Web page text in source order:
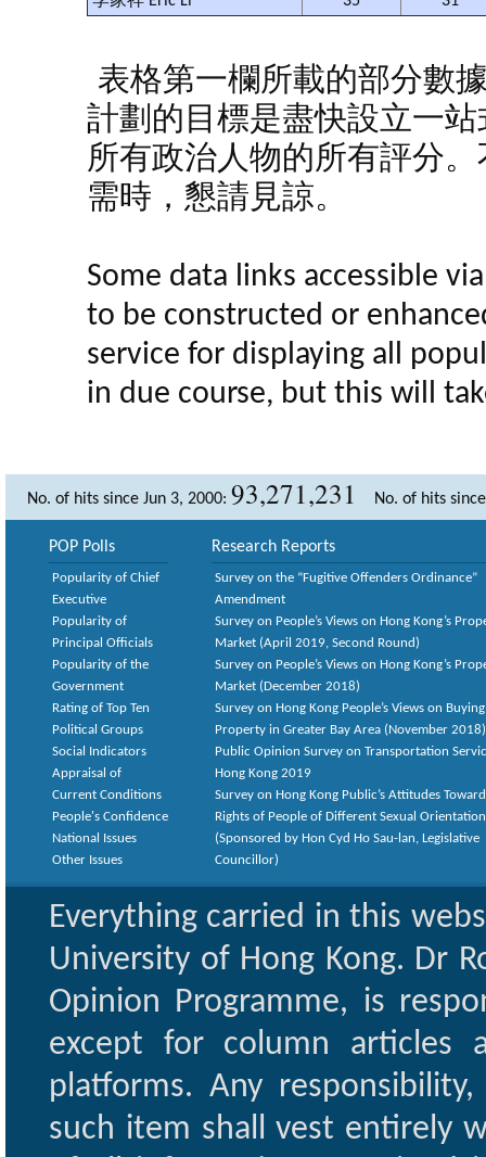
表格第一欄所載的部分數
計劃的目標是盡快設立一
所有政治人物的所有評分
需時，懇請見諒。
Some data links accessible
to be constructed or
service for displaying all
in due course, but this will
No. of hits since Jun 3, 2000: 93,271,231 No. of hits
POP Polls
Popularity of Chief
Executive
Popularity of
Principal Officials
Popularity of the
Government
Rating of Top Ten
Political Groups
Social Indicators
Appraisal of
Current Conditions
People's Confidence
National Issues
Other Issues
Research Reports
Survey on the “Fugitive Offenders Ordinance”
Amendment
Survey on People’s Views on Hong Kong’s
Market (April 2019, Second Round)
Survey on People’s Views on Hong Kong’s
Market (December 2018)
Survey on Hong Kong People’s Views on Buying
Property in Greater Bay Area (November 2018)
Public Opinion Survey on Transportation
Hong Kong 2019
Survey on Hong Kong Public’s Attitudes
Rights of People of Different Sexual
(Sponsored by Hon Cyd Ho Sau-lan, Legislative
Councillor)
Everything carried in this
University of Hong Kong. Dr
Opinion Programme, is
except for column articles
platforms. Any
such item shall vest entirely